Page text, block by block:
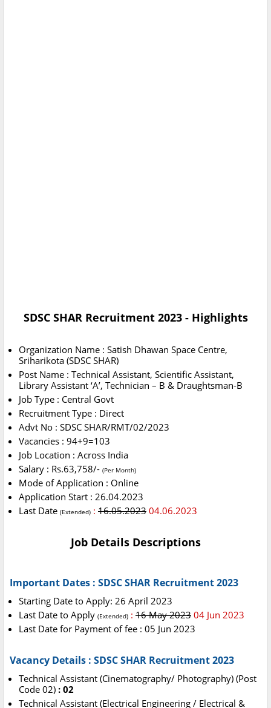
SDSC SHAR Recruitment 2023 - Highlights
Organization Name : Satish Dhawan Space Centre,
Sriharikota (SDSC SHAR)
Post Name : Technical Assistant, Scientific Assistant,
Library Assistant ‘A’, Technician – B & Draughtsman-B
Job Type : Central Govt
Recruitment Type : Direct
Advt No : SDSC SHAR/RMT/02/2023
Vacancies : 94+9=103
Job Location : Across India
Salary : Rs.63,758/- (Per Month)
Mode of Application : Online
Application Start : 26.04.2023
Last Date (Extended) : 16.05.2023 04.06.2023
Job Details Descriptions
Important Dates : SDSC SHAR Recruitment 2023
Starting Date to Apply: 26 April 2023
Last Date to Apply (Extended) : 16 May 2023 04 Jun 2023
Last Date for Payment of fee : 05 Jun 2023
Vacancy Details : SDSC SHAR Recruitment 2023
Technical Assistant (Cinematography/ Photography) (Post
Code 02) : 02
Technical Assistant (Electrical Engineering / Electrical &